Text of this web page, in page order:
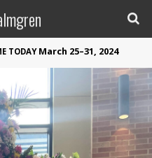
TODAYMarch 25–31, 2024